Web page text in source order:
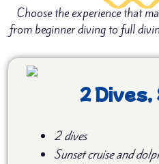
Choose the experience that
from beginner diving to full
2 Dives,
2 dives
Sunset cruise and